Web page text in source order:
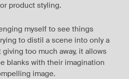
product styling.
myself to see things
to distil a scene into only a
too much away, it allows
blanks with their imagination
image.